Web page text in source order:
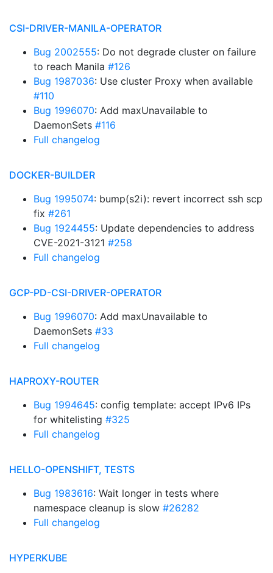
CSI-DRIVER-MANILA-OPERATOR
Bug 2002555: Do not degrade cluster on failure
to reach Manila #126
Bug 1987036: Use cluster Proxy when available
#110
Bug 1996070: Add maxUnavailable to
DaemonSets #116
Full changelog
DOCKER-BUILDER
Bug 1995074: bump(s2i): revert incorrect ssh scp
fix #261
Bug 1924455: Update dependencies to address
CVE-2021-3121 #258
Full changelog
GCP-PD-CSI-DRIVER-OPERATOR
Bug 1996070: Add maxUnavailable to
DaemonSets #33
Full changelog
HAPROXY-ROUTER
Bug 1994645: config template: accept IPv6 IPs
for whitelisting #325
Full changelog
HELLO-OPENSHIFT, TESTS
Bug 1983616: Wait longer in tests where
namespace cleanup is slow #26282
Full changelog
HYPERKUBE